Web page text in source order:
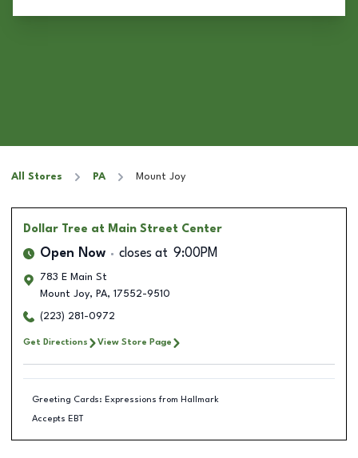
All Stores PA Mount Joy
Dollar Tree at Main Street Center
Open Now closes at 9:00PM
783 E Main St
Mount Joy, PA, 17552-9510
(223) 281-0972
Get Directions View Store Page
Greeting Cards: Expressions from Hallmark
Accepts EBT